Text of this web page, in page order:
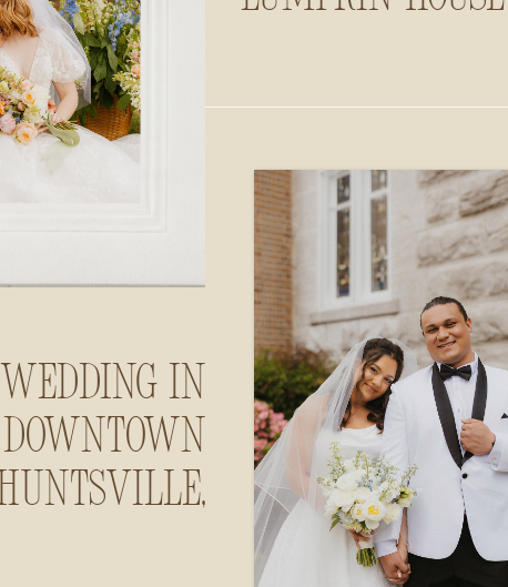
in
Downtown